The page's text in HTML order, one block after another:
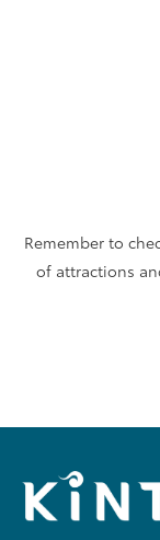
Remember to
of attractions